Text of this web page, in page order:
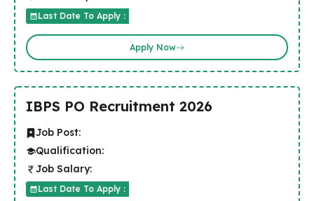
Last Date To Apply :
Apply Now
IBPS PO Recruitment 2026
Job Post:
Qualification:
Job Salary:
Last Date To Apply :